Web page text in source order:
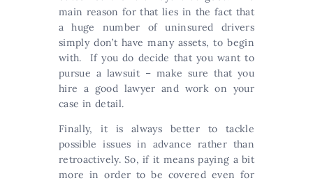
main reason for that lies in the fact that
a huge number of uninsured drivers
simply don’t have many assets, to begin
with. If you do decide that you want to
pursue a lawsuit – make sure that you
hire a good lawyer and work on your
case in detail.
Finally, it is always better to tackle
possible issues in advance rather than
retroactively. So, if it means paying a bit
more in order to be covered even for